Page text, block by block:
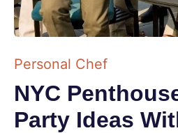
Personal Chef
NYC
Party Ideas